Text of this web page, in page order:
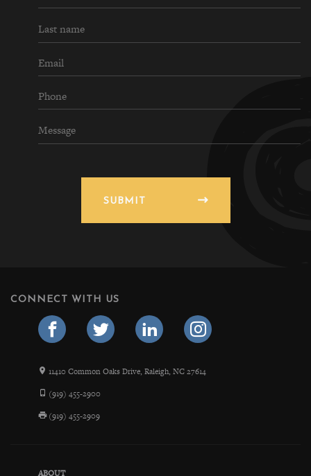
SUBMIT
CONNECT WITH US
11410 Common Oaks Drive, Raleigh, NC 27614
(919) 455-2900
(919) 455-2909
ABOUT